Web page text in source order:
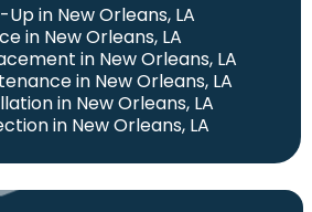
in New Orleans, LA
in New Orleans, LA
in New Orleans, LA
in New Orleans, LA
in New Orleans, LA
in New Orleans, LA